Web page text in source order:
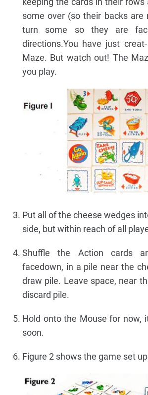
some over (so their backs are
turn some so they are
directions.You have just
Maze. But watch out! The
you play.
Put all of the cheese wedges
side, but within reach of all
Shuffle the Action cards
facedown, in a pile near the
draw pile. Leave space, near
discard pile.
Hold onto the Mouse for now,
soon.
Figure 2 shows the game set